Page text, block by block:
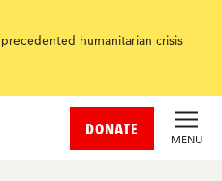
humanitarian crisis
DONATE
MENU